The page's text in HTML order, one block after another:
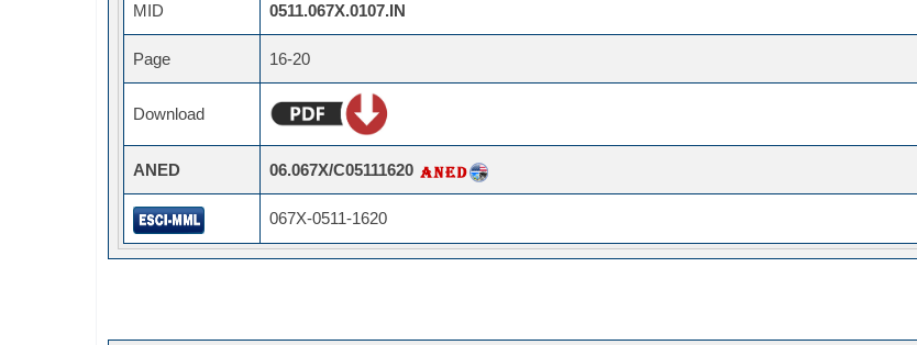
MID 0511.067X.0107.IN
Page 16-20
Download
ANED 06.067X/C05111620
067X-0511-1620